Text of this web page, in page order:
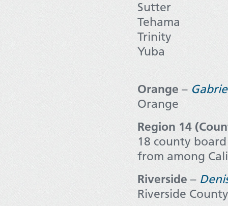
Sutter
Tehama
Trinity
Yuba
Orange –
Orange
Region 14
18 county
from among
Riverside –
Riverside County